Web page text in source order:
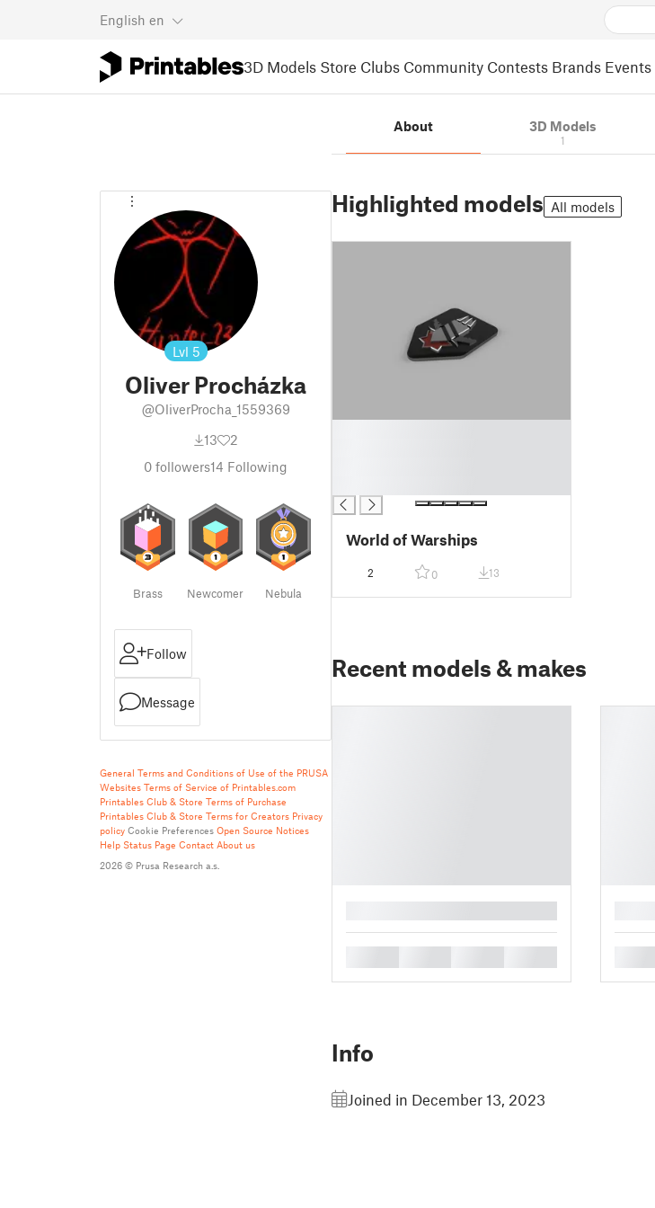
English en
3D Models Store Clubs Community Contests Brands Events
Lvl 5
Oliver Procházka
@OliverProcha_1559369
13
2
0 followers14 Following
Brass Newcomer Nebula
Follow
Message
General Terms and Conditions of Use of the PRUSA
Websites Terms of Service of Printables.com
Printables Club & Store Terms of Purchase
Printables Club & Store Terms for Creators Privacy
policy Cookie Preferences Open Source Notices
Help Status Page Contact About us
2026 © Prusa Research a.s.
About 3D Models
1
Highlighted models All models
World of Warships
2 0 13
Recent models & makes
Info
Joined in December 13, 2023